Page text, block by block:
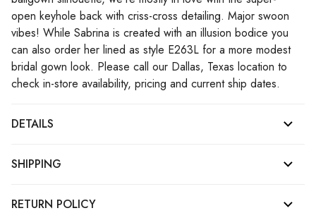
open keyhole back with criss-cross detailing. Major swoon
vibes! While Sabrina is created with an illusion bodice you
can also order her lined as style E263L for a more modest
bridal gown look. Please call our Dallas, Texas location to
check in-store availability, pricing and current ship dates.
DETAILS
SHIPPING
RETURN POLICY